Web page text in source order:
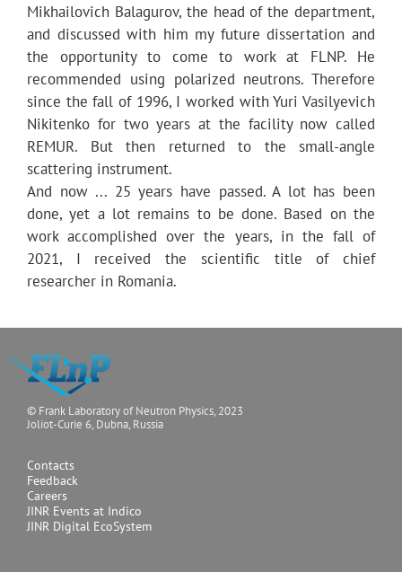
Mikhailovich Balagurov, the head of the department,
and discussed with him my future dissertation and
the opportunity to come to work at FLNP. He
recommended using polarized neutrons. Therefore
since the fall of 1996, I worked with Yuri Vasilyevich
Nikitenko for two years at the facility now called
REMUR. But then returned to the small-angle
scattering instrument.
And now ... 25 years have passed. A lot has been
done, yet a lot remains to be done. Based on the
work accomplished over the years, in the fall of
2021, I received the scientific title of chief
researcher in Romania.
© Frank Laboratory of Neutron Physics, 2023
Joliot-Curie 6, Dubna, Russia
Contacts
Feedback
Careers
JINR Events at Indico
JINR Digital EcoSystem